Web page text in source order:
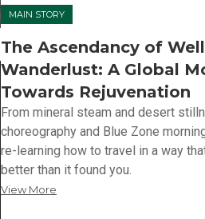
MAIN STORY
The Ascendancy of
Wanderlust: A Global
Towards Rejuvenation
From mineral steam and desert
choreography and Blue Zone
re-learning how to travel in a way
better than it found you.
View More